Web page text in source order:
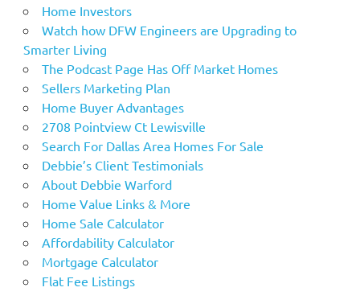
Home Investors
Watch how DFW Engineers are Upgrading to
Smarter Living
The Podcast Page Has Off Market Homes
Sellers Marketing Plan
Home Buyer Advantages
2708 Pointview Ct Lewisville
Search For Dallas Area Homes For Sale
Debbie’s Client Testimonials
About Debbie Warford
Home Value Links & More
Home Sale Calculator
Affordability Calculator
Mortgage Calculator
Flat Fee Listings